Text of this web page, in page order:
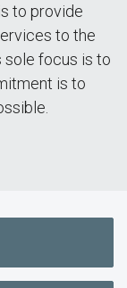
to provide
to the
sole focus is to
is to